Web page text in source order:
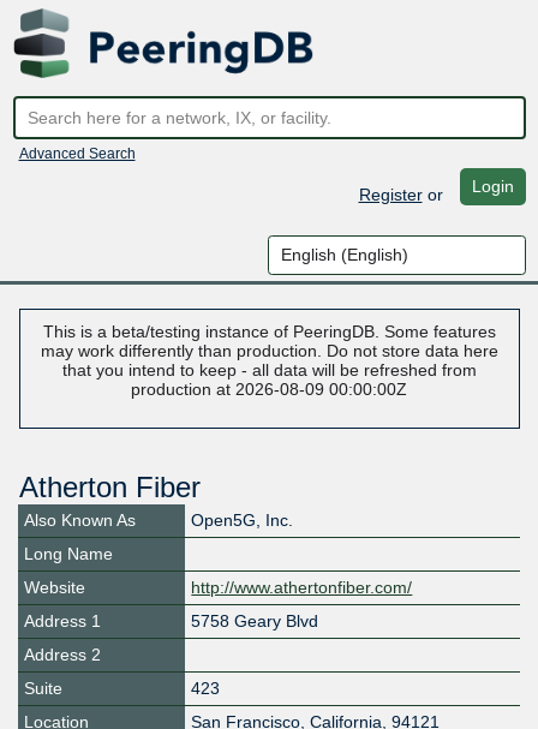
Advanced Search
Registeror Login
This is a beta/testing instance of PeeringDB. Some features
may work differently than production. Do not store data here
that you intend to keep - all data will be refreshed from
production at 2026-08-09 00:00:00Z
Atherton Fiber
Also Known As
Open5G, Inc.
Long Name
Website
http://www.athertonfiber.com/
Address 1
5758 Geary Blvd
Address 2
Suite
423
Location
San Francisco, California, 94121